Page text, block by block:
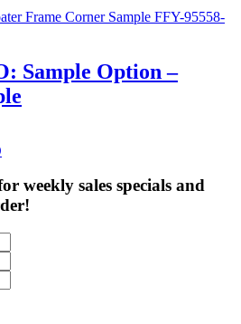
Sample Option –
weekly sales specials and